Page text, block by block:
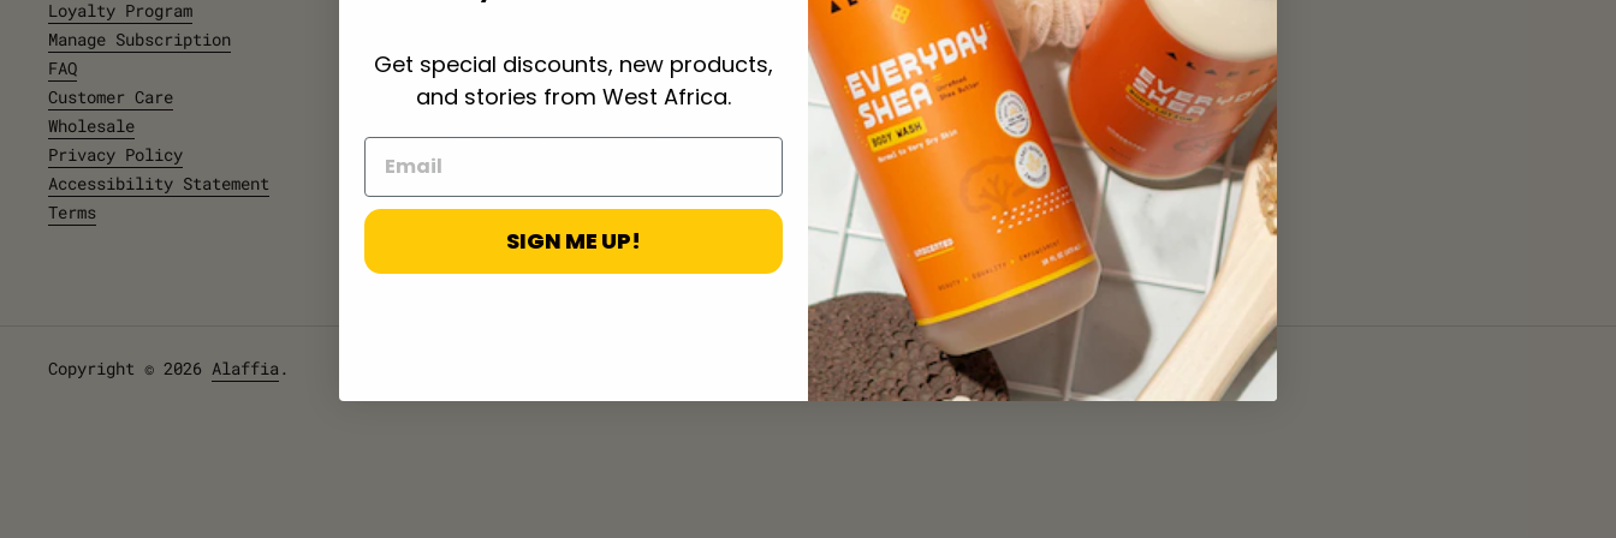
Loyalty Program
Manage Subscription
FAQ
Customer Care
Wholesale
Privacy Policy
Accessibility Statement
Terms
NW
PMB 326, Olympia, WA 98502-4876
Submit
Copyright © 2026 Alaffia.
Get special discounts, new products,
and stories from West Africa.
SIGN ME UP!